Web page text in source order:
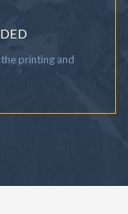
printing and